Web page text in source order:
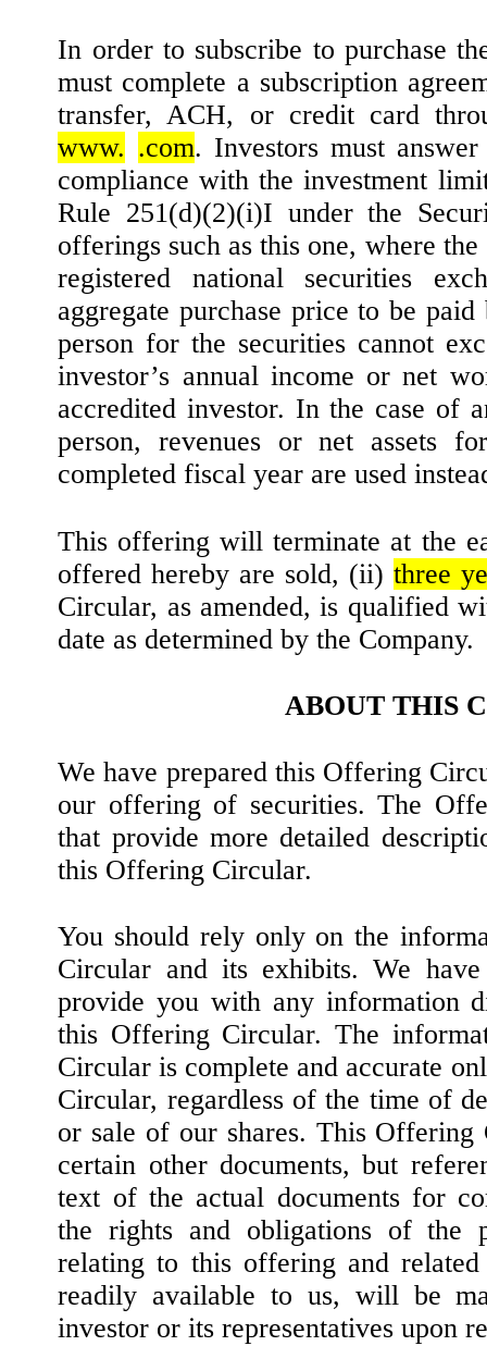
In order to subscribe to purchase
must complete a subscription
transfer, ACH, or credit card
www. .com. Investors must
compliance with the investment
Rule 251(d)(2)(i)I under the
offerings such as this one, where
registered national securities
aggregate purchase price to be
person for the securities cannot
investor’s annual income or net
accredited investor. In the case of
person, revenues or net assets
completed fiscal year are used
This offering will terminate at the
offered hereby are sold, (ii)three
Circular, as amended, is qualified
date as determined by the Company.
ABOUT THIS
We have prepared this Offering
our offering of securities. The
that provide more detailed
this Offering Circular.
You should rely only on the
Circular and its exhibits. We
provide you with any information
this Offering Circular. The
Circular is complete and accurate
Circular, regardless of the time of
or sale of our shares. This Offering
certain other documents, but
text of the actual documents for
the rights and obligations of the
relating to this offering and related
readily available to us, will be
investor or its representatives upon